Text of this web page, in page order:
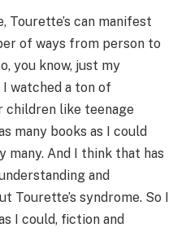
Tourette’s can manifest
of ways from person to
you know, just my
watched a ton of
children like teenage
many books as I could
many. And I think that has
and
Tourette’s syndrome. So I
I could, fiction and